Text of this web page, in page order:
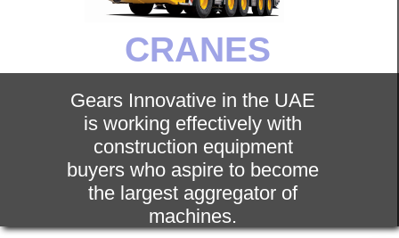
DIVERSE
In addition to common and commonly
used construction equipment, Gears
Innovative also offers machines used
for construction. This category
includes forklift, grader repair and
vibration drives, hoist, generator, light